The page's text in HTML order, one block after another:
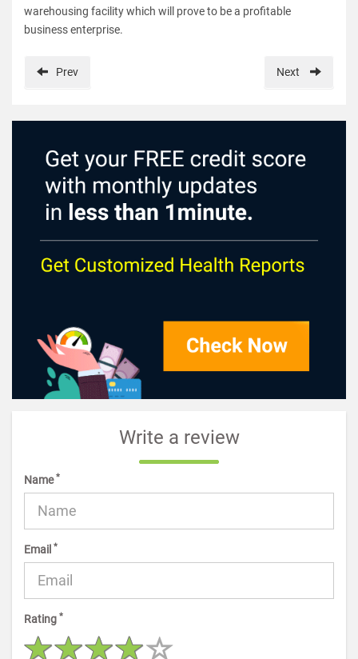
warehousing facility which will prove to be a profitable
business enterprise.
Prev Next
Write a review
Name*
Email *
Rating *